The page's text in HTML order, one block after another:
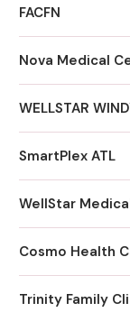
FACFN
Nova Medical
WELLSTAR
SmartPlex ATL
WellStar
Cosmo Health